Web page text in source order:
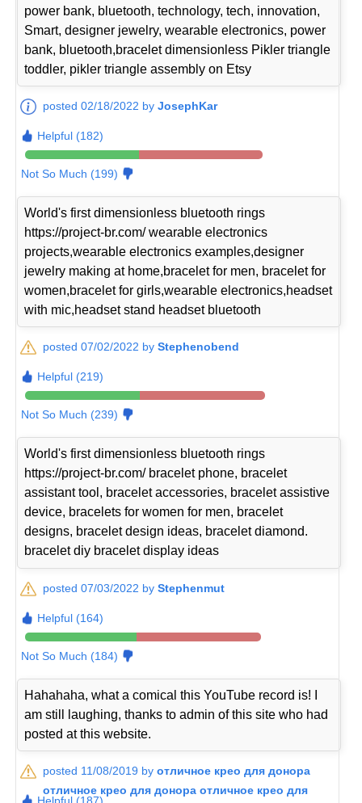
power bank, bluetooth, technology, tech, innovation,
Smart, designer jewelry, wearable electronics, power
bank, bluetooth,bracelet dimensionless Pikler triangle
toddler, pikler triangle assembly on Etsy
posted 02/18/2022 byJosephKar
Helpful (182)
Not So Much (199)
World's first dimensionless bluetooth rings
https://project-br.com/ wearable electronics
projects,wearable electronics examples,designer
jewelry making at home,bracelet for men, bracelet for
women,bracelet for girls,wearable electronics,headset
with mic,headset stand headset bluetooth
posted 07/02/2022 byStephenobend
Helpful (219)
Not So Much (239)
World's first dimensionless bluetooth rings
https://project-br.com/ bracelet phone, bracelet
assistant tool, bracelet accessories, bracelet assistive
device, bracelets for women for men, bracelet
designs, bracelet design ideas, bracelet diamond.
bracelet diy bracelet display ideas
posted 07/03/2022 byStephenmut
Helpful (164)
Not So Much (184)
Hahahaha, what a comical this YouTube record is! I
am still laughing, thanks to admin of this site who had
posted at this website.
posted 11/08/2019 byотличное крео для донора
отличное крео для донора отличное крео для
Helpful (187)